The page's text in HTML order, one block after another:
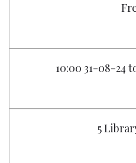
10:00 31-08-24
5